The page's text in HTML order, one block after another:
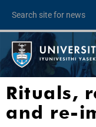
Rituals,
and re-